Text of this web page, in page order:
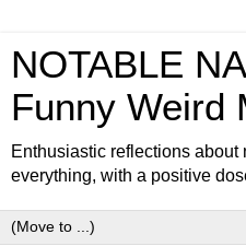
NOTABLE
Funny Weird
Enthusiastic reflections about
everything, with a positive